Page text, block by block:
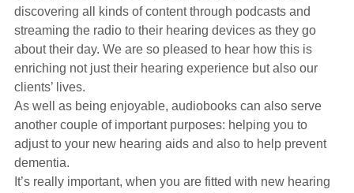
discovering all kinds of content through podcasts and
streaming the radio to their hearing devices as they go
about their day. We are so pleased to hear how this is
enriching not just their hearing experience but also our
clients’ lives.
As well as being enjoyable, audiobooks can also serve
another couple of important purposes: helping you to
adjust to your new hearing aids and also to help prevent
dementia.
It’s really important, when you are fitted with new hearing